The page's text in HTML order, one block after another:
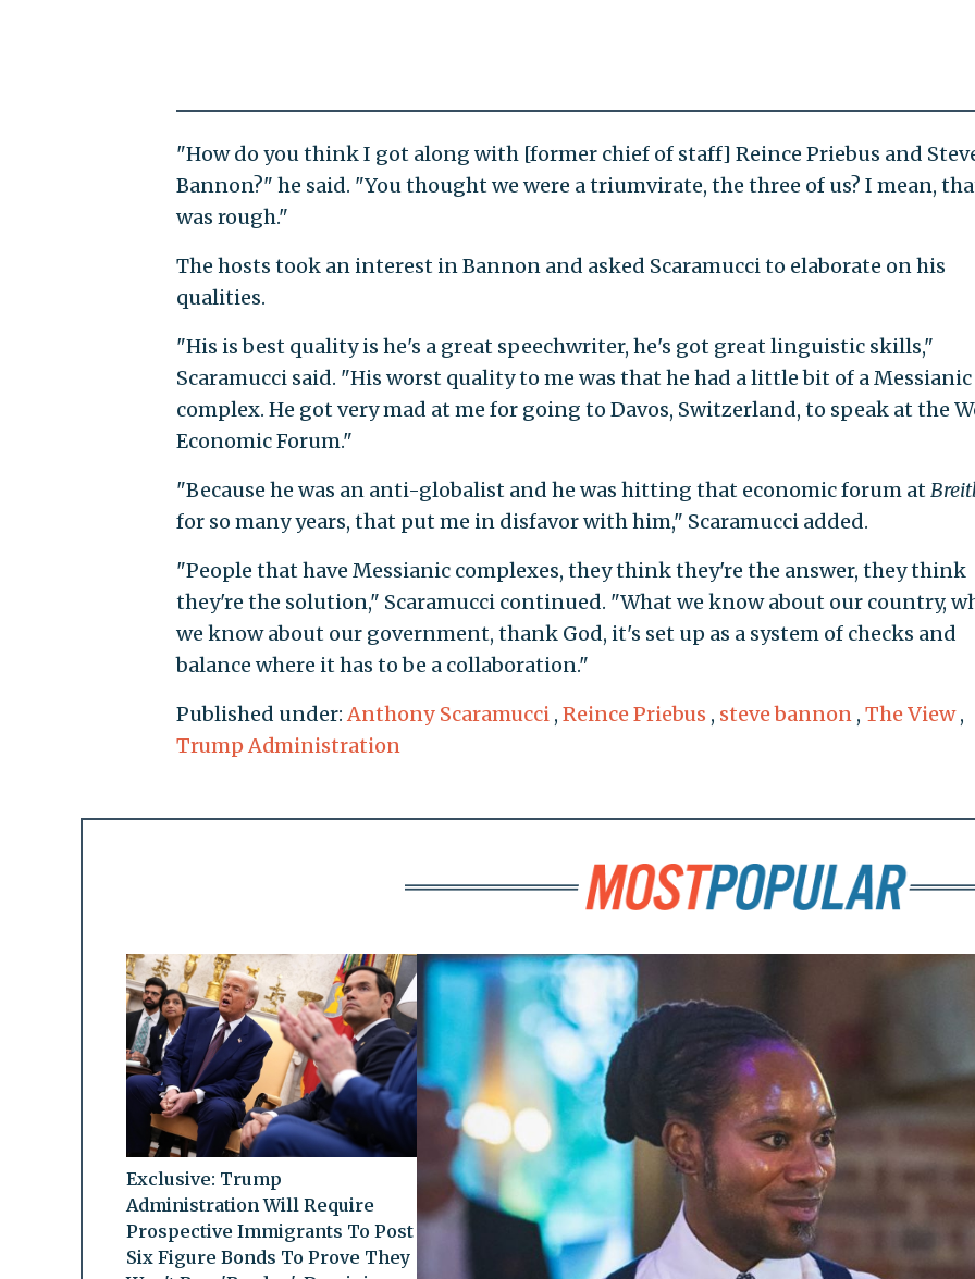
"How do you think I got along with [former chief of staff] Reince Priebus and
Bannon?" he said. "You thought we were a triumvirate, the three of us? I mean,
was rough."
The hosts took an interest in Bannon and asked Scaramucci to elaborate on his
qualities.
"His is best quality is he's a great speechwriter, he's got great linguistic skills,"
Scaramucci said. "His worst quality to me was that he had a little bit of a Messianic
complex. He got very mad at me for going to Davos, Switzerland, to speak at the
Economic Forum."
"Because he was an anti-globalist and he was hitting that economic forum at
for so many years, that put me in disfavor with him," Scaramucci added.
"People that have Messianic complexes, they think they're the answer, they think
they're the solution," Scaramucci continued. "What we know about our country,
we know about our government, thank God, it's set up as a system of checks and
balance where it has to be a collaboration."
Published under:Anthony Scaramucci , Reince Priebus , steve bannon , The View ,
Trump Administration
Exclusive: Trump
Administration Will Require
Prospective Immigrants To Post
Six Figure Bonds To Prove They